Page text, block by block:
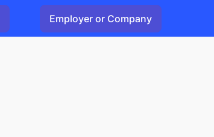
Employer or Company